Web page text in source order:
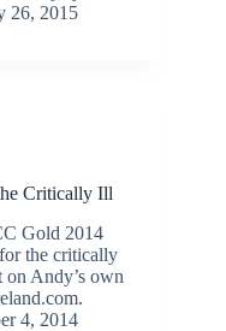
26, 2015
Critically Ill
Gold 2014
the critically
on Andy’s own
4, 2014